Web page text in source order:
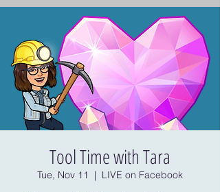
Tool Time with Tara
Tue, Nov 11
  |
LIVE on Facebook